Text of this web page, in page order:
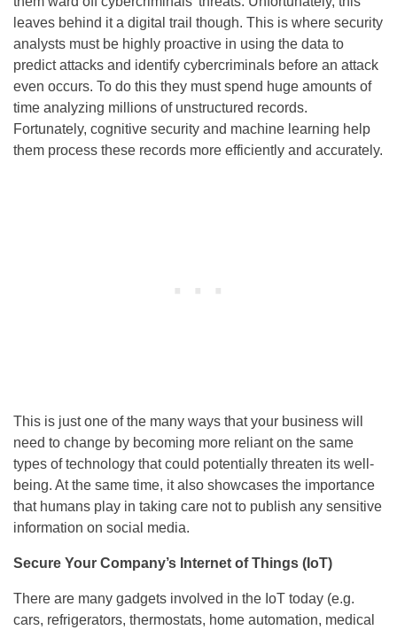
leaves behind it a digital trail though. This is where security
analysts must be highly proactive in using the data to
predict attacks and identify cybercriminals before an attack
even occurs. To do this they must spend huge amounts of
time analyzing millions of unstructured records.
Fortunately, cognitive security and machine learning help
them process these records more efficiently and accurately.
This is just one of the many ways that your business will
need to change by becoming more reliant on the same
types of technology that could potentially threaten its well-
being. At the same time, it also showcases the importance
that humans play in taking care not to publish any sensitive
information on social media.
Secure Your Company’s Internet of Things (IoT)
There are many gadgets involved in the IoT today (e.g.
cars, refrigerators, thermostats, home automation, medical